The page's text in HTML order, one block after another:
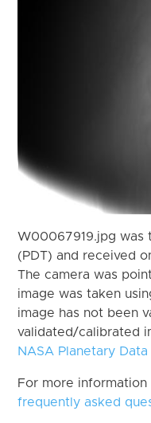
W00067919.jpg was
(PDT) and received
The camera was
image was taken
image has not been
validated/calibrated
NASA Planetary Data
For more
frequently asked